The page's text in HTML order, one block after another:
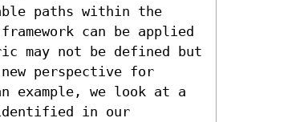
paths within the
can be applied
may not be defined but
perspective for
example, we look at a
in our